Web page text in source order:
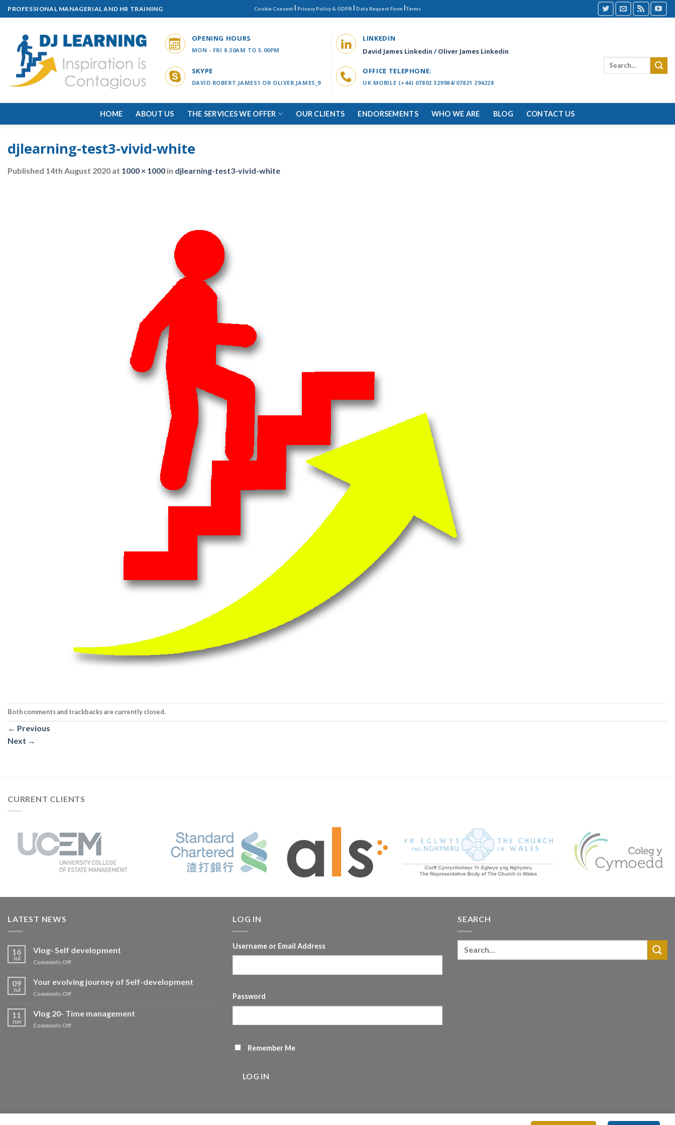
Skip
to
PROFESSIONAL MANAGERIAL AND HR TRAINING Cookie Consent | Privacy Policy & GDPR | Data Request Form |Terms
OPENING HOURS
MON - FRI 8.30AM TO 5.00PM
LINKEDIN
David James Linkedin / Oliver James Linkedin
SKYPE
DAVID.ROBERT.JAMES1 OR OLIVER.JAMES_9
OFFICE TELEPHONE:
UK MOBILE (+44) 07802 329984/07821 294228
HOME ABOUT US THE SERVICES WE OFFER OUR CLIENTS ENDORSEMENTS WHO WE ARE BLOG CONTACT US
djlearning-test3-vivid-white
Published 14th August 2020 at 1000 × 1000 in djlearning-test3-vivid-white
Both comments and trackbacks are currently closed.
← Previous
Next →
CURRENT CLIENTS
LATEST NEWS
16
Jul
Vlog- Self development
Comments Offon
Self
development
09
Jul
Your evolving journey of Self-development
Comments Offon
evolving
journey
of
11
Jun
Vlog 20- Time management
Comments Offon
LOG IN
Username or Email Address
Password
Remember Me
LOG IN
SEARCH